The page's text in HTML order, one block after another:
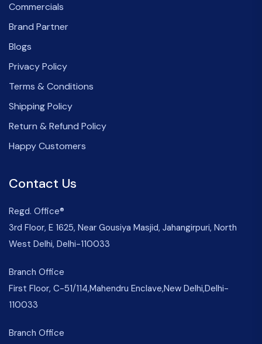
Commercials
Brand Partner
Blogs
Privacy Policy
Terms & Conditions
Shipping Policy
Return & Refund Policy
Happy Customers
Contact Us
Regd. Office®
3rd Floor, E 1625, Near Gousiya Masjid, Jahangirpuri, North
West Delhi, Delhi-110033
Branch Office
First Floor, C-51/114,Mahendru Enclave,New Delhi,Delhi-
110033
Branch Office